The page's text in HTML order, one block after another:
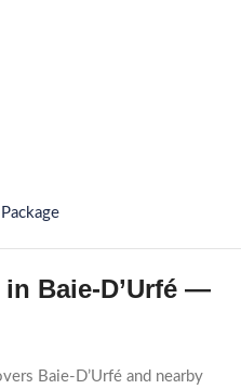
in Baie-D’Urfé —
Baie-D’Urfé and nearby